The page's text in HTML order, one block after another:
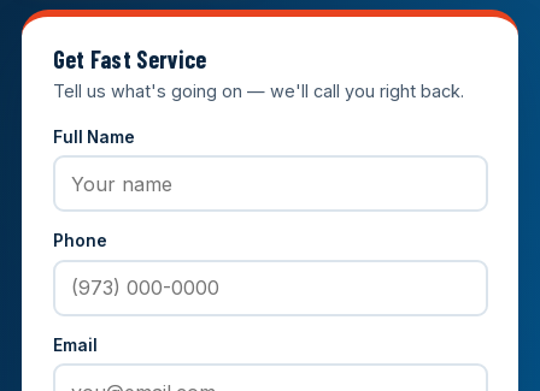
Get Fast Service
Tell us what's going on — we'll call you right back.
Full Name
Phone
Email